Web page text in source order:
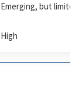
Emerging, but limited
High